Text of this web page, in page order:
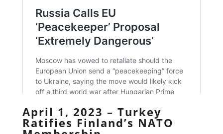
April 1, 2023 – Turkey
Ratifies Finland’s NATO